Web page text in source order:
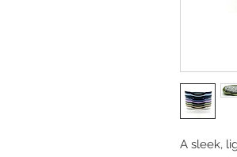
A sleek,